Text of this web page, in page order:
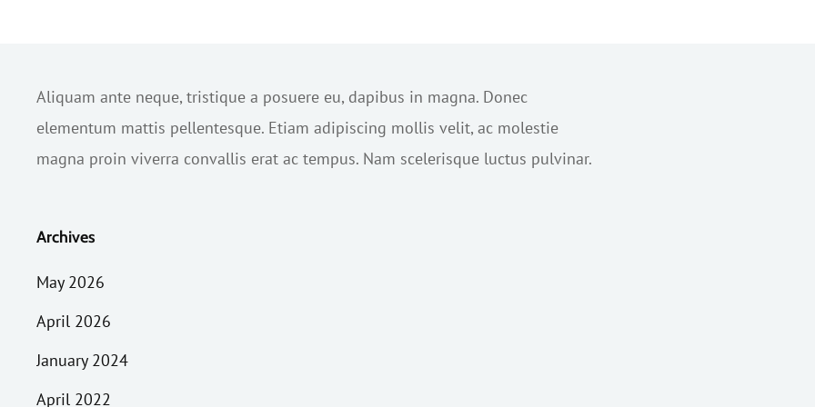
Aliquam ante neque, tristique a posuere eu, dapibus in magna. Donec
elementum mattis pellentesque. Etiam adipiscing mollis velit, ac molestie
magna proin viverra convallis erat ac tempus. Nam scelerisque luctus pulvinar.
Archives
May 2026
April 2026
January 2024
April 2022